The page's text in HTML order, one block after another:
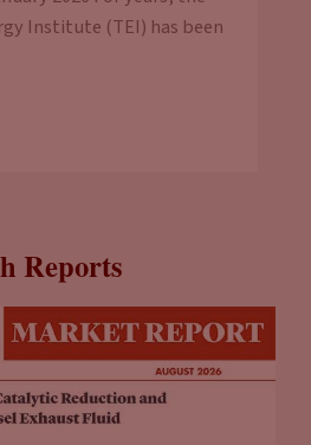
Institute (TEI) has been
Reports